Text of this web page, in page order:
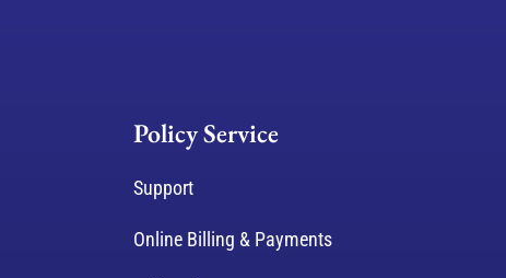
Policy Service
Support
Online Billing & Payments